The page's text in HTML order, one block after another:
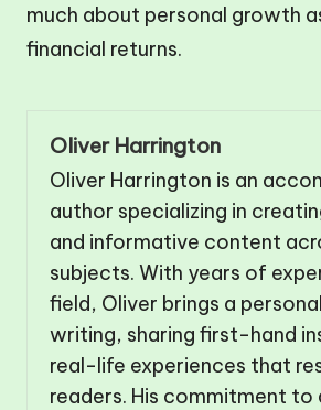
much about personal growth
financial returns.
Oliver Harrington
Oliver Harrington is an
author specializing in
and informative content
subjects. With years of
field, Oliver brings a
writing, sharing first-hand
real-life experiences that
readers. His commitment to